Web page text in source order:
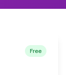
Free